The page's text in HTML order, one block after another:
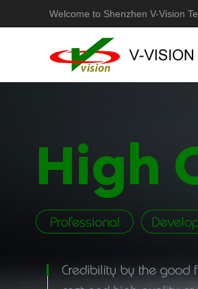
Welcome to Shenzhen V-Vision